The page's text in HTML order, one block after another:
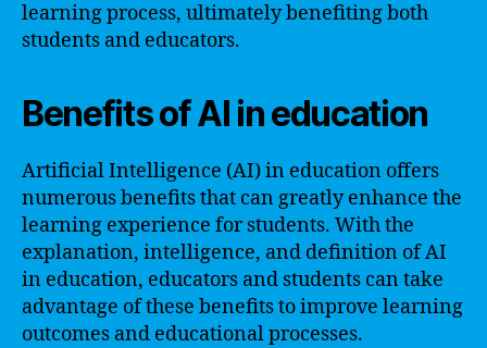
learning process, ultimately benefiting both
students and educators.
Benefits of AI in education
Artificial Intelligence (AI) in education offers
numerous benefits that can greatly enhance the
learning experience for students. With the
explanation, intelligence, and definition of AI
in education, educators and students can take
advantage of these benefits to improve learning
outcomes and educational processes.